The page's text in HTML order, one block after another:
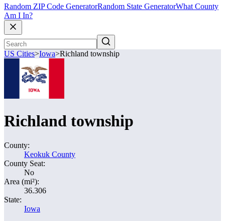
Random ZIP Code GeneratorRandom State GeneratorWhat County
Am I In?
US Cities>Iowa>Richland township
Richland township
County:
Keokuk County
County Seat:
No
Area (mi²):
36.306
State:
Iowa